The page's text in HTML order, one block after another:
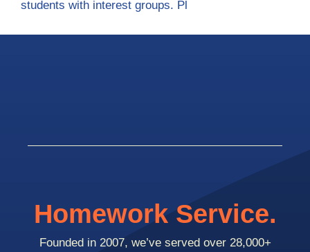
students with interest groups. Pl
Homework Service.
Founded in 2007, we’ve served over 28,000+